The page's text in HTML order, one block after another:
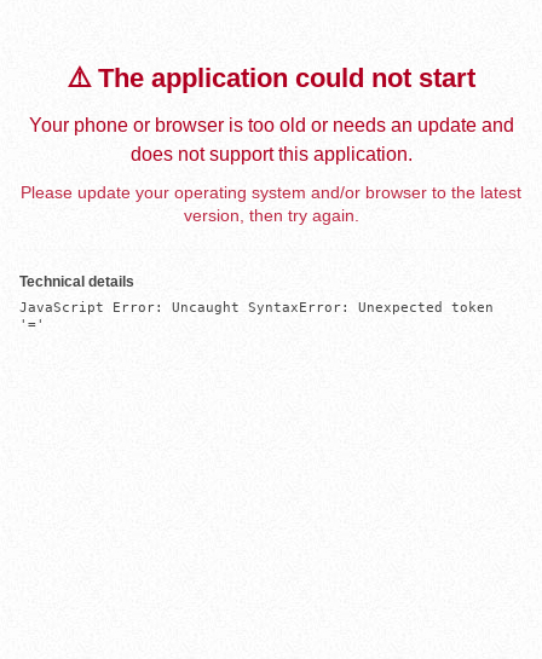
⚠️ The application could not start
Your phone or browser is too old or needs an update and
does not support this application.
Please update your operating system and/or browser to the latest
version, then try again.
Technical details
JavaScript Error: Uncaught SyntaxError: Unexpected token
'='